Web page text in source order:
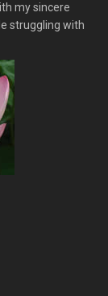
my sincere
struggling with